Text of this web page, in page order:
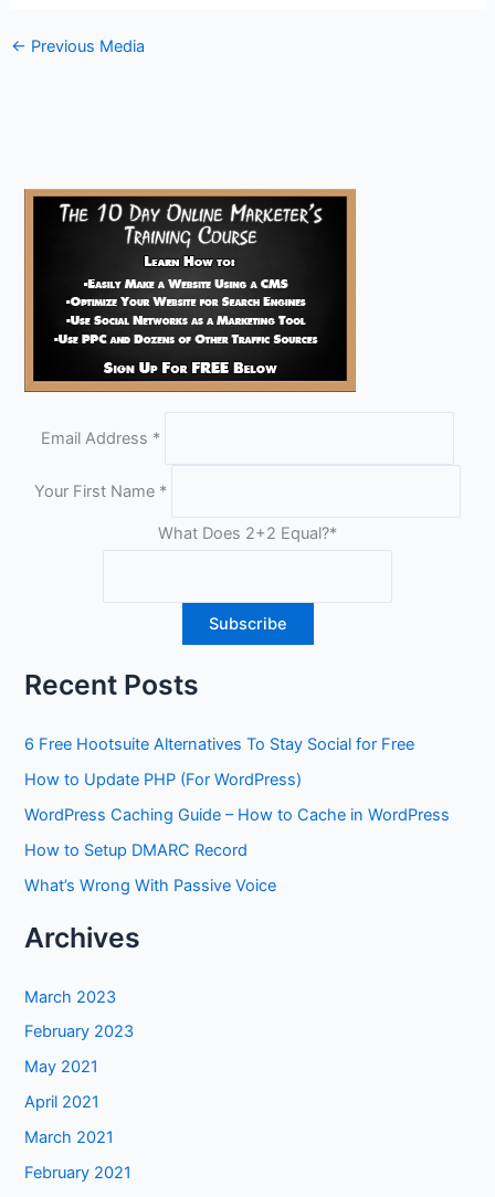
← Previous Media
Email Address *
Your First Name *
What Does 2+2 Equal?*
Recent Posts
6 Free Hootsuite Alternatives To Stay Social for Free
How to Update PHP (For WordPress)
WordPress Caching Guide – How to Cache in WordPress
How to Setup DMARC Record
What’s Wrong With Passive Voice
Archives
March 2023
February 2023
May 2021
April 2021
March 2021
February 2021